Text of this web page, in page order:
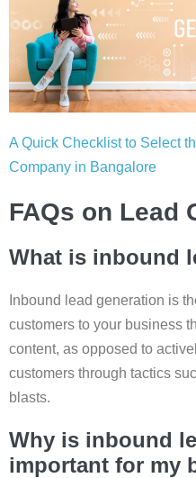
A Quick Checklist to Select
Company in Bangalore
FAQs on Lead
What is inbound
Inbound lead generation is
customers to your business
content, as opposed to
customers through tactics
blasts.
Why is inbound
important for my